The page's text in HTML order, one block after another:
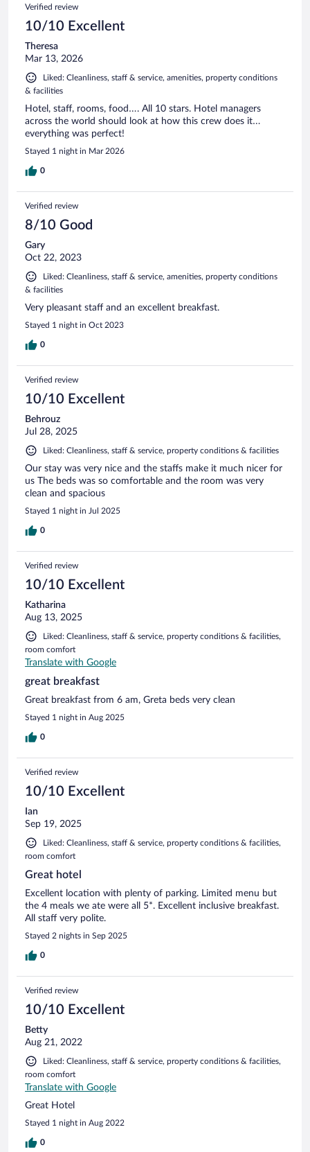
Verified review
10/10 Excellent
Theresa
Mar 13, 2026
Liked: Cleanliness, staff & service, amenities, property conditions
& facilities
Hotel, staff, rooms, food…. All 10 stars. Hotel managers
across the world should look at how this crew does it…
everything was perfect!
Stayed 1 night in Mar 2026
0
Verified review
8/10 Good
Gary
Oct 22, 2023
Liked: Cleanliness, staff & service, amenities, property conditions
& facilities
Very pleasant staff and an excellent breakfast.
Stayed 1 night in Oct 2023
0
Verified review
10/10 Excellent
Behrouz
Jul 28, 2025
Liked: Cleanliness, staff & service, property conditions & facilities
Our stay was very nice and the staffs make it much nicer for
us The beds was so comfortable and the room was very
clean and spacious
Stayed 1 night in Jul 2025
0
Verified review
10/10 Excellent
Katharina
Aug 13, 2025
Liked: Cleanliness, staff & service, property conditions & facilities,
room comfort
Translate with Google
great breakfast
Great breakfast from 6 am, Greta beds very clean
Stayed 1 night in Aug 2025
0
Verified review
10/10 Excellent
Ian
Sep 19, 2025
Liked: Cleanliness, staff & service, property conditions & facilities,
room comfort
Great hotel
Excellent location with plenty of parking. Limited menu but
the 4 meals we ate were all 5*. Excellent inclusive breakfast.
All staff very polite.
Stayed 2 nights in Sep 2025
0
Verified review
10/10 Excellent
Betty
Aug 21, 2022
Liked: Cleanliness, staff & service, property conditions & facilities,
room comfort
Translate with Google
Great Hotel
Stayed 1 night in Aug 2022
0